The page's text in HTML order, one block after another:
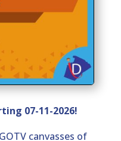
07-11-2026!
canvasses of